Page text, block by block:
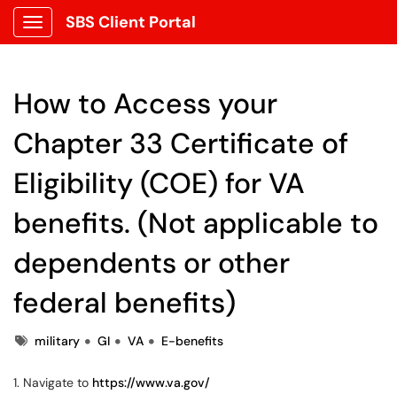
Show Applications Menu
SBS Client Portal
How to Access your
Chapter 33 Certificate of
Eligibility (COE) for VA
benefits. (Not applicable to
dependents or other
federal benefits)
Tagsmilitary GI VA E-benefits
1. Navigate to https://www.va.gov/